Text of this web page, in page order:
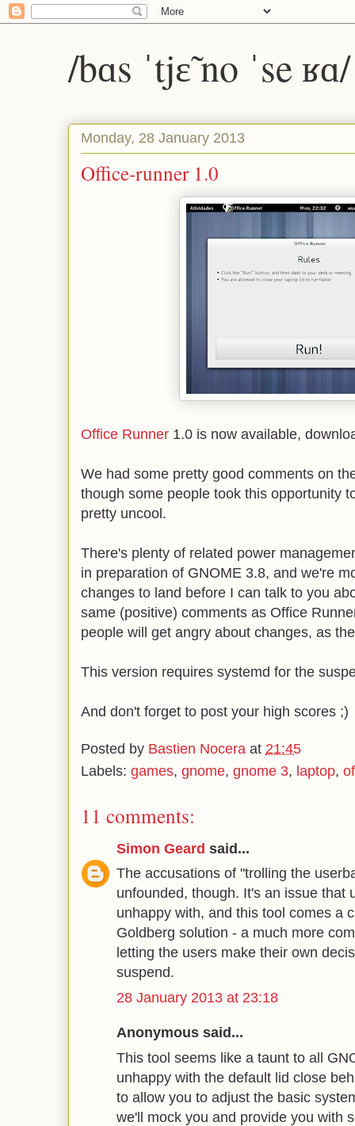
/bɑs ˈtjɛ̃ no ˈse
Monday, 28 January 2013
Office-runner 1.0
Office Runner 1.0 is now available,
We had some pretty good comments on
though some people took this opportunity
pretty uncool.
There's plenty of related power
in preparation of GNOME 3.8, and we're
changes to land before I can talk to you
same (positive) comments as Office
people will get angry about changes, as
This version requires systemd for the
And don't forget to post your high scores ;)
Posted by Bastien Nocera at 21:45
Labels: games, gnome, gnome 3, laptop,
11 comments:
Simon Geard said...
The accusations of "trolling the
unfounded, though. It's an issue that
unhappy with, and this tool comes a
Goldberg solution - a much more
letting the users make their own
suspend.
28 January 2013 at 23:18
Anonymous said...
This tool seems like a taunt to all
unhappy with the default lid close
to allow you to adjust the basic
we'll mock you and provide you with